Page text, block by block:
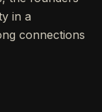
in a
connections